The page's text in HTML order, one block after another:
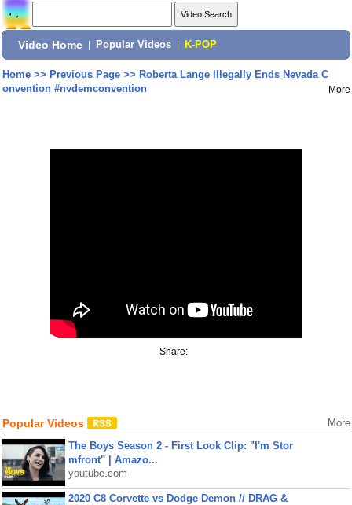
Video Home Popular Videos K-POP
Home>> Previous Page>> Roberta Lange Illegally Ends Nevada C
onvention #nvdemconvention
More
Share:
Popular Videos More
The Boys Season 2 - First Look Clip: "I'm Stor
mfront" | Amazo...
youtube.com
2020 C8 Corvette vs Dodge Demon // DRAG &